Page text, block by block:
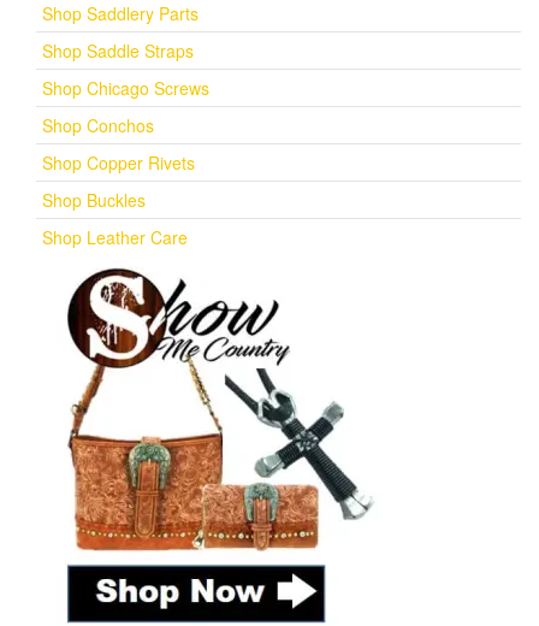
Shop Saddlery Parts
Shop Saddle Straps
Shop Chicago Screws
Shop Conchos
Shop Copper Rivets
Shop Buckles
Shop Leather Care